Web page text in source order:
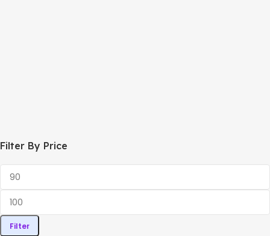
Filter By Price
Filter